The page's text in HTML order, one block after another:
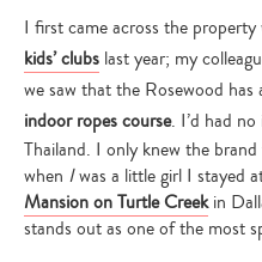
I first came across the
kids’ clubs last year; my
we saw that the Rosewood has
indoor ropes course. I’d had
Thailand. I only knew the
when Iwas a little girl I stayed
Mansion on Turtle Creekin
stands out as one of the most